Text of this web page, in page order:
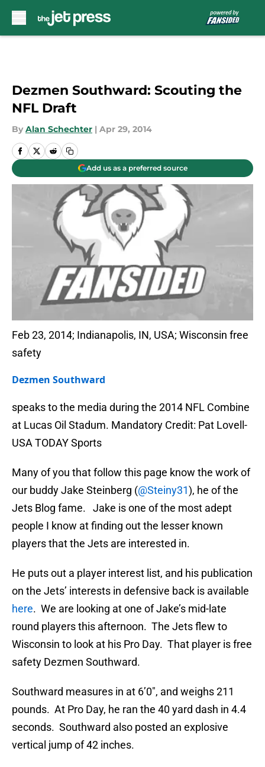
Dezmen Southward: Scouting the
NFL Draft
By Alan Schechter | Apr 29, 2014
Add us as a preferred source
Feb 23, 2014; Indianapolis, IN, USA; Wisconsin free
safety
Dezmen Southward
speaks to the media during the 2014 NFL Combine
at Lucas Oil Stadum. Mandatory Credit: Pat Lovell-
USA TODAY Sports
Many of you that follow this page know the work of
our buddy Jake Steinberg (@Steiny31), he of the
Jets Blog fame. Jake is one of the most adept
people I know at finding out the lesser known
players that the Jets are interested in.
He puts out a player interest list, and his publication
on the Jets’ interests in defensive back is available
here. We are looking at one of Jake’s mid-late
round players this afternoon. The Jets flew to
Wisconsin to look at his Pro Day. That player is free
safety Dezmen Southward.
Southward measures in at 6’0″, and weighs 211
pounds. At Pro Day, he ran the 40 yard dash in 4.4
seconds. Southward also posted an explosive
vertical jump of 42 inches.